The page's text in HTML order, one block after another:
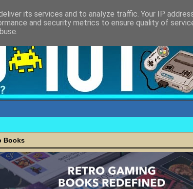
Books
its services and to analyze traffic. Your IP
and security metrics to ensure quality of